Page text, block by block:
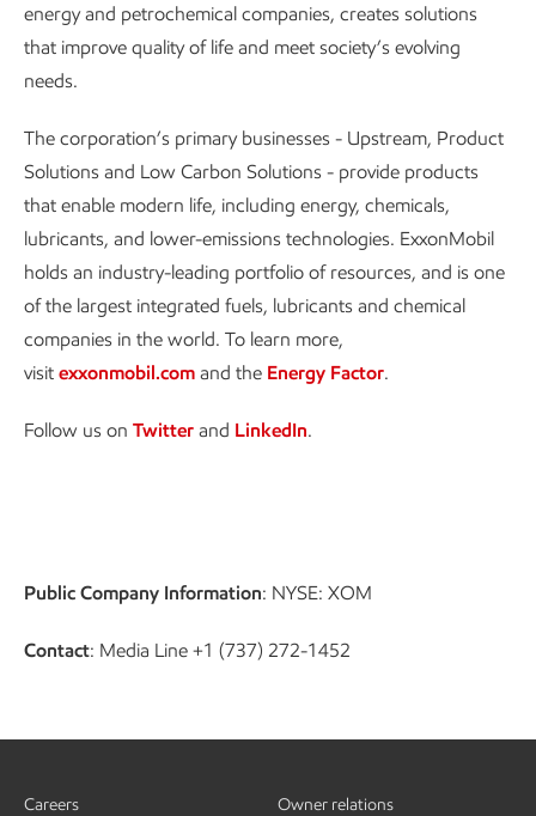
energy and petrochemical companies, creates solutions
that improve quality of life and meet society’s evolving
needs.
The corporation’s primary businesses - Upstream, Product
Solutions and Low Carbon Solutions - provide products
that enable modern life, including energy, chemicals,
lubricants, and lower-emissions technologies. ExxonMobil
holds an industry-leading portfolio of resources, and is one
of the largest integrated fuels, lubricants and chemical
companies in the world. To learn more,
visit exxonmobil.com and the Energy Factor.
Follow us on Twitter and LinkedIn.
Public Company Information: NYSE: XOM
Contact: Media Line +1 (737) 272-1452
Careers Owner relations